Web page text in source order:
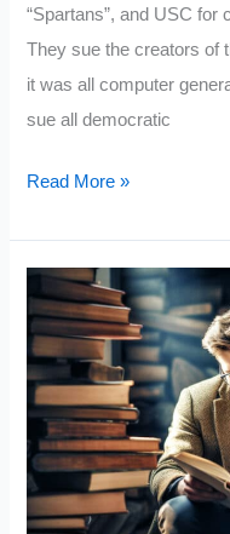
“Spartans”, and USC for
They sue the creators of
it was all computer
sue all democratic
10
Crisis
in
Greece
Read More »